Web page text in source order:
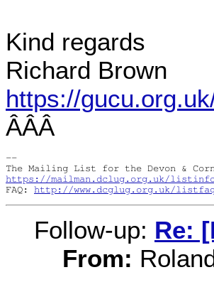
Kind regards
Richard Brown
https://
ÂÂÂ
--
https://mailman.dclug.org.uk/
FAQ: http://www.dcglug.org.uk/
Follow-up: Re:
From: